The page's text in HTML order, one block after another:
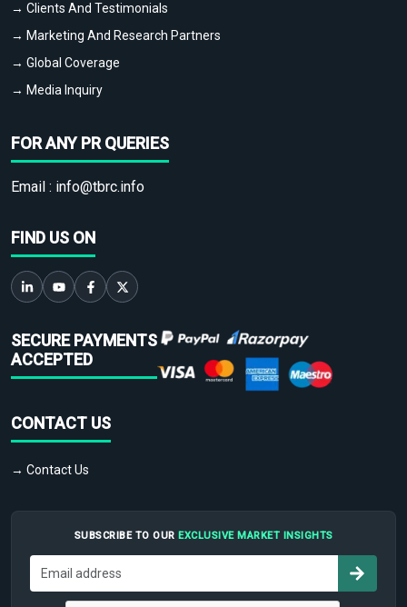
→ Clients And Testimonials
→ Marketing And Research Partners
→ Global Coverage
→ Media Inquiry
FOR ANY PR QUERIES
Email : info@tbrc.info
FIND US ON
SECURE PAYMENTS
ACCEPTED
CONTACT US
→ Contact Us
SUBSCRIBE TO OUR EXCLUSIVE MARKET INSIGHTS